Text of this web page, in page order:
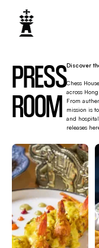
PRESS
ROOM
Discover
Chess
across
From
mission is
and
releases